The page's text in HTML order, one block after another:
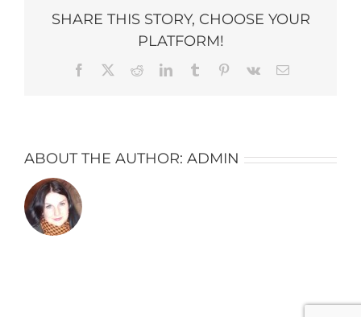
SHARE THIS STORY, CHOOSE YOUR
PLATFORM!
Facebook RedditLinkedInTumblr Pinterest
Vk Email
ABOUT THE AUTHOR: ADMIN